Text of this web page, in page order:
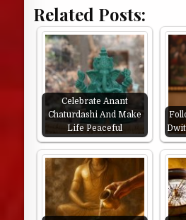
Related Posts:
Celebrate Anant
Chaturdashi And Make
Life Peaceful